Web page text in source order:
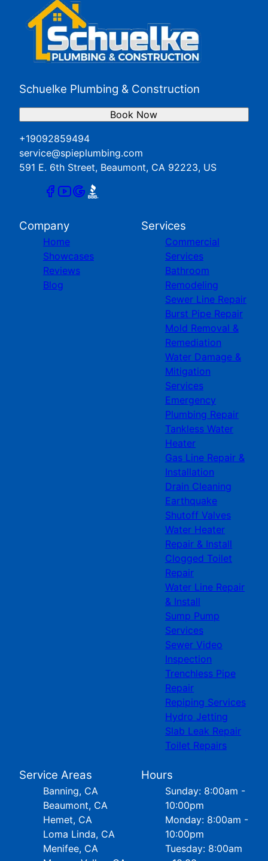
Schuelke Plumbing & Construction
+19092859494
service@spieplumbing.com
591 E. 6th Street, Beaumont, CA 92223, US
Book Now
Company
Home
Showcases
Reviews
Blog
Services
Commercial
Services
Bathroom
Remodeling
Sewer Line Repair
Burst Pipe Repair
Mold Removal &
Remediation
Water Damage &
Mitigation
Services
Emergency
Plumbing Repair
Tankless Water
Heater
Gas Line Repair &
Installation
Drain Cleaning
Earthquake
Shutoff Valves
Water Heater
Repair & Install
Clogged Toilet
Repair
Water Line Repair
& Install
Sump Pump
Services
Sewer Video
Inspection
Trenchless Pipe
Repair
Repiping Services
Hydro Jetting
Slab Leak Repair
Toilet Repairs
Service Areas
Banning, CA
Beaumont, CA
Hemet, CA
Loma Linda, CA
Menifee, CA
Hours
Sunday: 8:00am -
10:00pm
Monday: 8:00am -
10:00pm
Tuesday: 8:00am